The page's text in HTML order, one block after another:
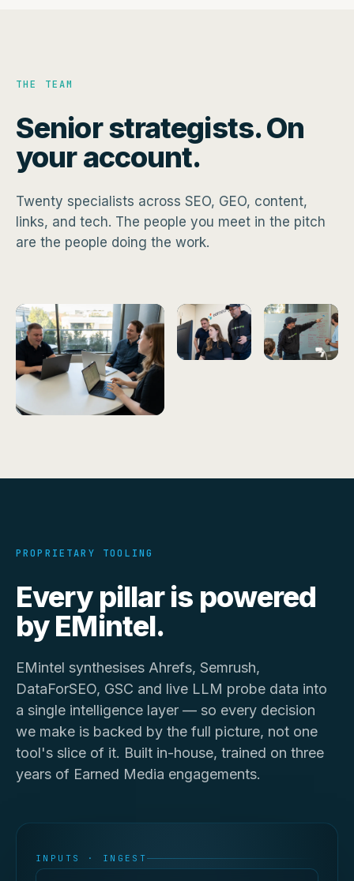
THE TEAM
Senior strategists. On
your account.
Twenty specialists across SEO, GEO, content,
links, and tech. The people you meet in the pitch
are the people doing the work.
PROPRIETARY TOOLING
Every pillar is powered
byEMintel.
EMintel synthesises Ahrefs, Semrush,
DataForSEO, GSC and live LLM probe data into
a single intelligence layer — so every decision
we make is backed by the full picture, not one
tool's slice of it. Built in-house, trained on three
years of Earned Media engagements.
INPUTS · INGEST